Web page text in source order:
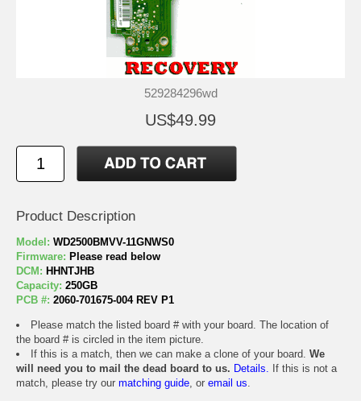
529284296wd
US$49.99
Product Description
Model: WD2500BMVV-11GNWS0
Firmware: Please read below
DCM: HHNTJHB
Capacity: 250GB
PCB #: 2060-701675-004 REV P1
Please match the listed board # with your board. The location of
the board # is circled in the item picture.
If this is a match, then we can make a clone of your board. We
will need you to mail the dead board to us. Details. If this is not a
match, please try our matching guide, or email us.